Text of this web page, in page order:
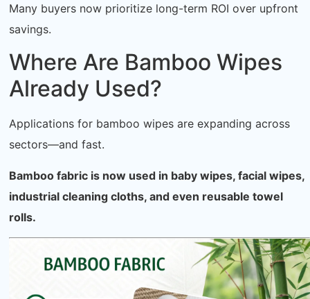
Many buyers now prioritize long-term ROI over upfront
savings.
Where Are Bamboo Wipes
Already Used?
Applications for bamboo wipes are expanding across
sectors—and fast.
Bamboo fabric is now used in baby wipes, facial wipes,
industrial cleaning cloths, and even reusable towel
rolls.